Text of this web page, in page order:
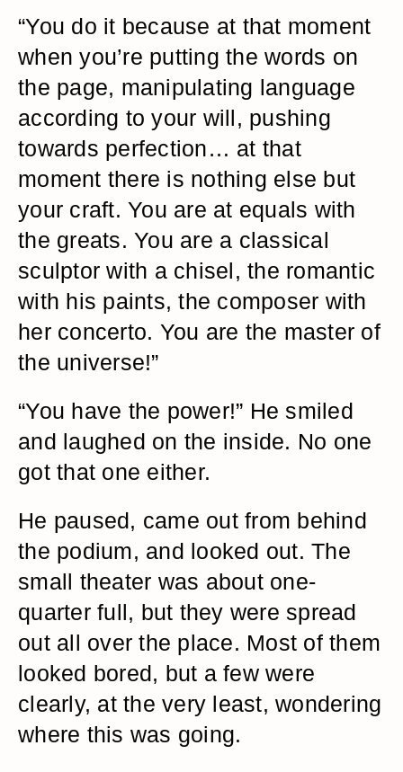
“You do it because at that moment
when you’re putting the words on
the page, manipulating language
according to your will, pushing
towards perfection… at that
moment there is nothing else but
your craft. You are at equals with
the greats. You are a classical
sculptor with a chisel, the romantic
with his paints, the composer with
her concerto. You are the master of
the universe!”
“You have the power!” He smiled
and laughed on the inside. No one
got that one either.
He paused, came out from behind
the podium, and looked out. The
small theater was about one-
quarter full, but they were spread
out all over the place. Most of them
looked bored, but a few were
clearly, at the very least, wondering
where this was going.